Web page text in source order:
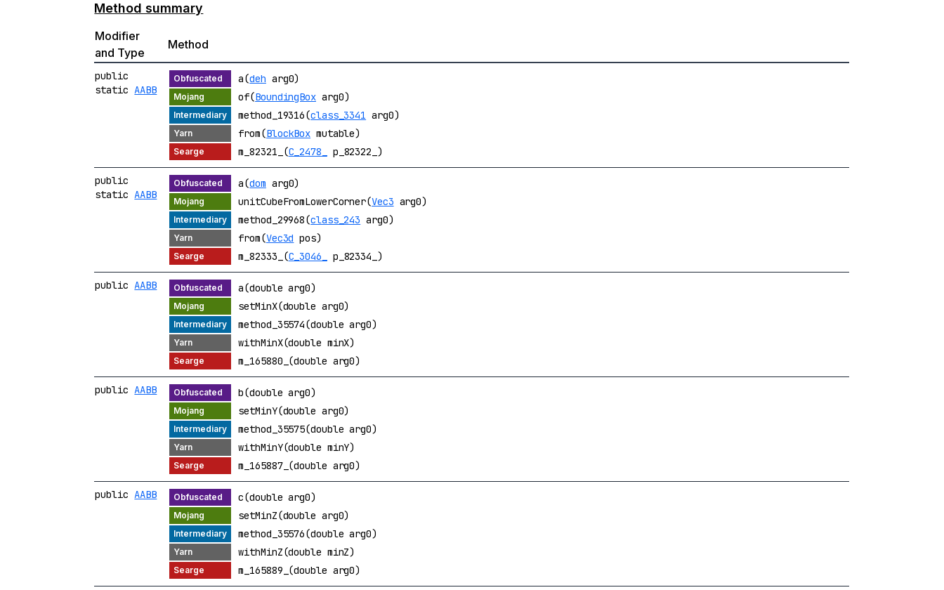
Method summary
Modifier
and Type
Method
public
staticAABB
a(deh arg0)
of(BoundingBox arg0)
method_19316(class_3341 arg0)
from(BlockBox mutable)
m_82321_(C_2478_ p_82322_)
public
staticAABB
a(dom arg0)
unitCubeFromLowerCorner(Vec3 arg0)
method_29968(class_243 arg0)
from(Vec3d pos)
m_82333_(C_3046_ p_82334_)
publicAABB
a(double arg0)
setMinX(double arg0)
method_35574(double arg0)
withMinX(double minX)
m_165880_(double arg0)
publicAABB
b(double arg0)
setMinY(double arg0)
method_35575(double arg0)
withMinY(double minY)
m_165887_(double arg0)
publicAABB
c(double arg0)
setMinZ(double arg0)
method_35576(double arg0)
withMinZ(double minZ)
m_165889_(double arg0)